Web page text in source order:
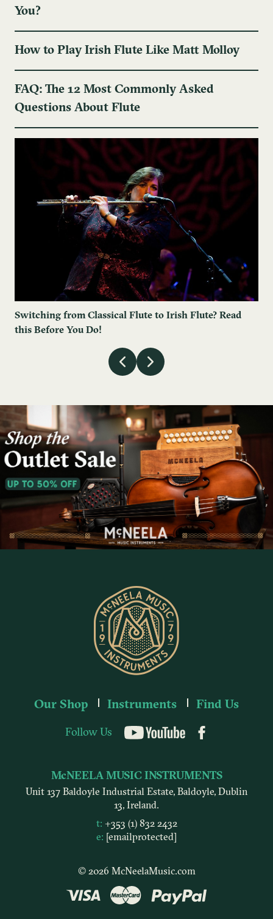
You?
How to Play Irish Flute Like Matt Molloy
FAQ: The 12 Most Commonly Asked
Questions About Flute
Switching from Classical Flute to Irish Flute? Read
this Before You Do!
Our Shop Instruments Find Us
Follow Us YouTube
© 2026 McNeelaMusic.com
McNEELA MUSIC INSTRUMENTS
Unit 137 Baldoyle Industrial Estate, Baldoyle, Dublin
13, Ireland.
t: +353 (1) 832 2432
e: [email protected]